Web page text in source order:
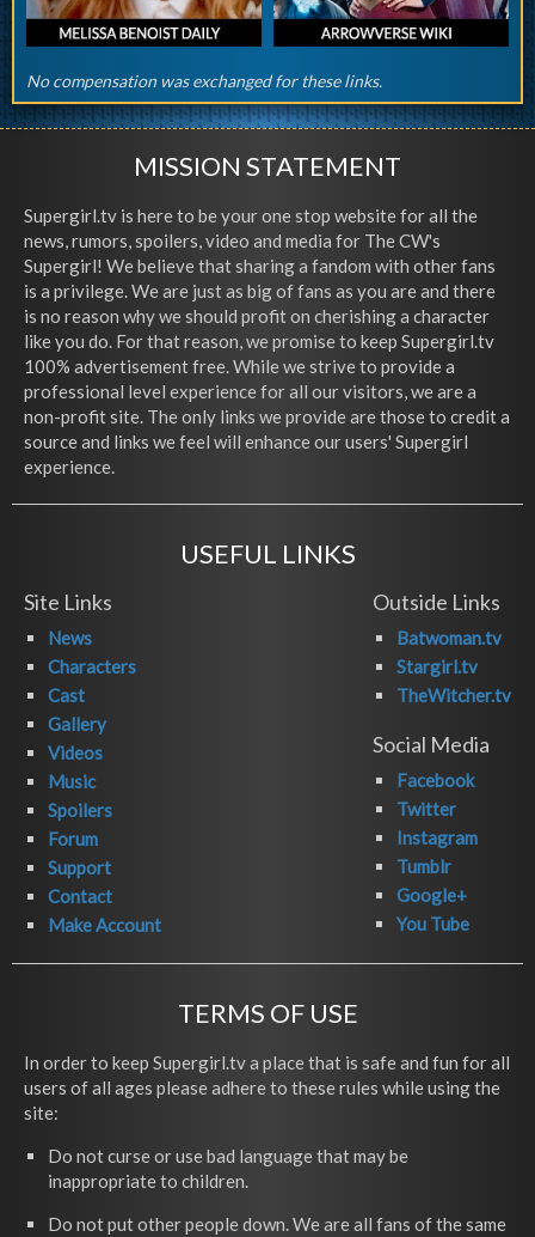
No compensation was exchanged for these links.
MISSION STATEMENT
Supergirl.tv is here to be your one stop website for all the
news, rumors, spoilers, video and media for The CW's
Supergirl! We believe that sharing a fandom with other fans
is a privilege. We are just as big of fans as you are and there
is no reason why we should profit on cherishing a character
like you do. For that reason, we promise to keep Supergirl.tv
100% advertisement free. While we strive to provide a
professional level experience for all our visitors, we are a
non-profit site. The only links we provide are those to credit a
source and links we feel will enhance our users' Supergirl
experience.
USEFUL LINKS
Site Links
News
Characters
Cast
Gallery
Videos
Music
Spoilers
Forum
Support
Contact
Make Account
Outside Links
Batwoman.tv
Stargirl.tv
TheWitcher.tv
Social Media
Facebook
Twitter
Instagram
Tumblr
Google+
You Tube
TERMS OF USE
In order to keep Supergirl.tv a place that is safe and fun for all
users of all ages please adhere to these rules while using the
site:
Do not curse or use bad language that may be
inappropriate to children.
Do not put other people down. We are all fans of the same